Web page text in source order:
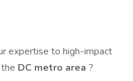
expertise to high-impact
DC metro area ?